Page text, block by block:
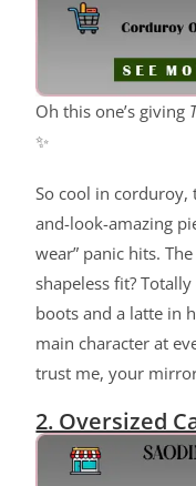
Oh this one’s giving
✨
So cool in
and-look-amazing
wear” panic hits.
shapeless fit?
boots and a latte in
main character at
trust me, your
2. Oversized